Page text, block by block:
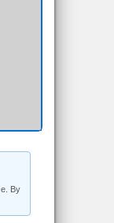
By